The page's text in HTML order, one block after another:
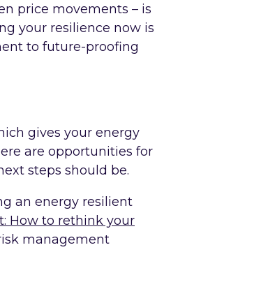
price movements – is
your resilience now is
to future-proofing
gives your energy
are opportunities for
steps should be.
an energy resilient
How to rethink your
management